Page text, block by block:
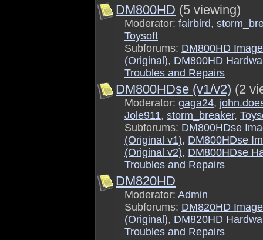
DM800HD (5 viewing)
Moderator: fairbird,
Toysoft
Subforums: DM800HD
(Original), DM800HD
Troubles and Repairs
DM800HDse (v1/v2) (2
Moderator: gaga24,
Jole911, storm_breaker,
Subforums: DM800HDse
(Original v1), DM800HDse
(Original v2), DM800HDse
Troubles and Repairs
DM820HD
Moderator: Admin
Subforums: DM820HD
(Original), DM820HD
Troubles and Repairs